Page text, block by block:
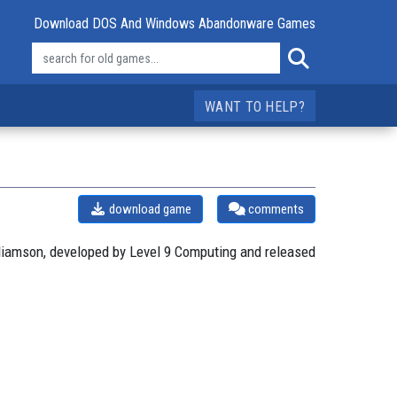
Download DOS And Windows Abandonware Games
WANT TO HELP?
comments
download game
developed by Level 9 Computing and released